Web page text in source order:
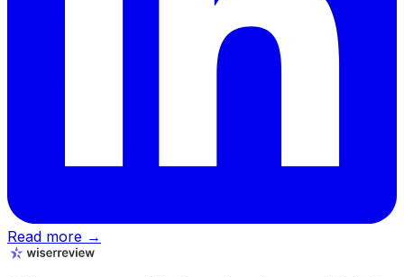
Read more →